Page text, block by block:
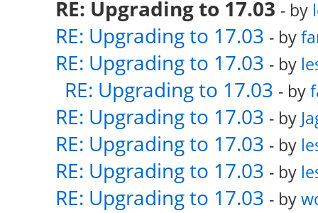
RE: Upgrading to 17.03 - by
RE: Upgrading to 17.03 - by
RE: Upgrading to 17.03 - by
RE: Upgrading to 17.03 - by
RE: Upgrading to 17.03 - by
RE: Upgrading to 17.03 - by
RE: Upgrading to 17.03 - by
RE: Upgrading to 17.03 - by